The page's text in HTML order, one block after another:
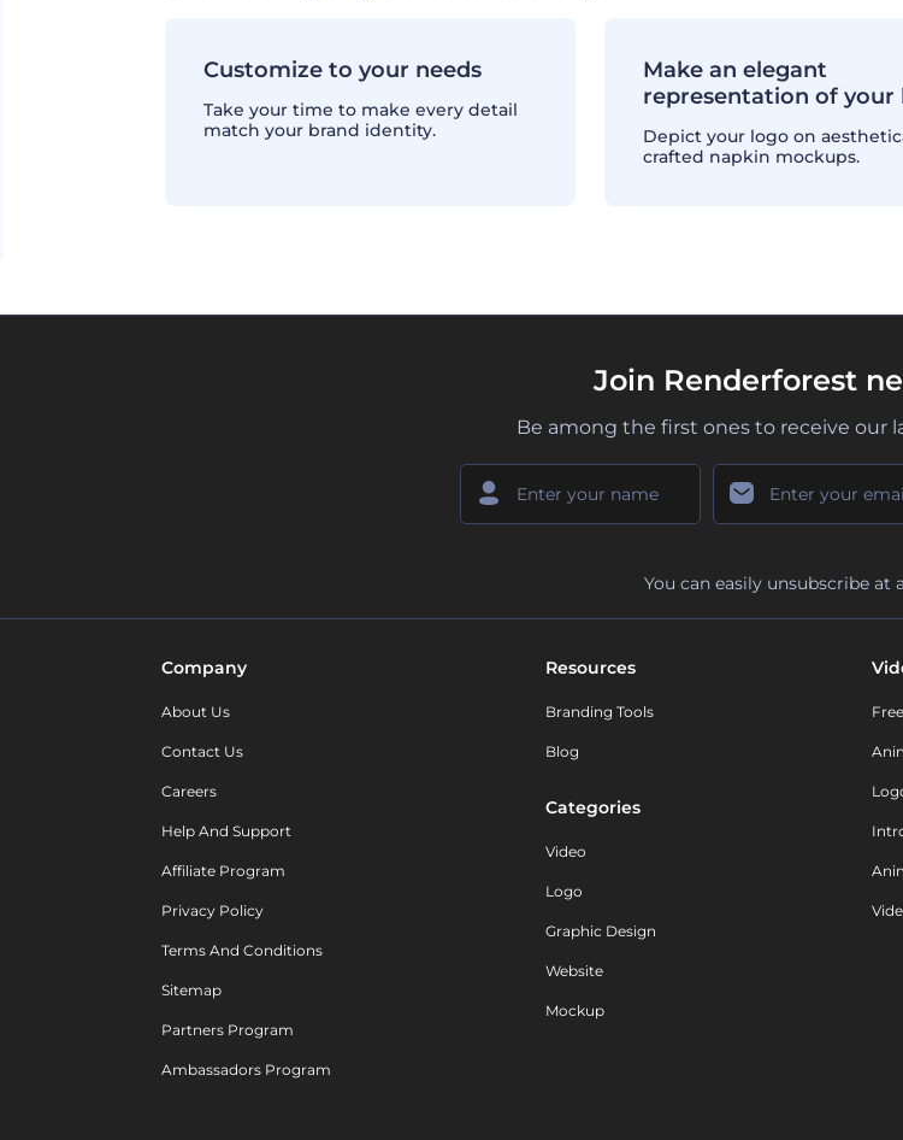
Customize to your needs
Take your time to make every detail
match your brand identity.
Make an elegant
representation of your
Depict your logo on
crafted napkin mockups.
Join Renderforest
Be among the first ones to receive our
You can easily unsubscribe at
Company
About Us
Contact Us
Careers
Help And Support
Affiliate Program
Privacy Policy
Terms And Conditions
Sitemap
Partners Program
Ambassadors Program
Resources
Branding Tools
Blog
Categories
Video
Logo
Graphic Design
Website
Mockup